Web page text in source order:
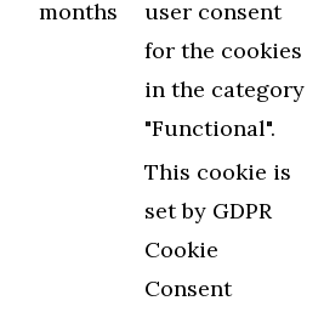
months
user consent
for the cookies
in the category
"Functional".
This cookie is
set by GDPR
Cookie
Consent